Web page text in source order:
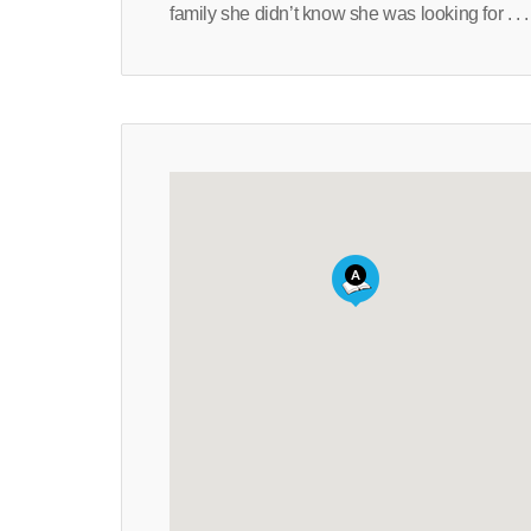
family she didn’t know she was looking for . . .